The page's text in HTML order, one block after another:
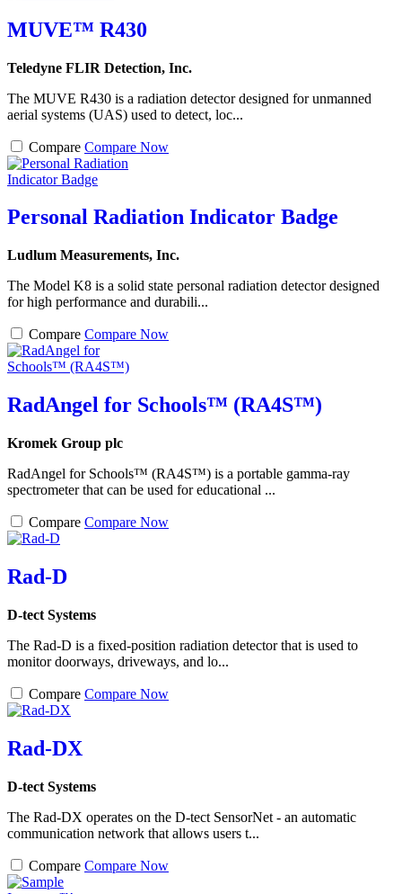
MUVE™ R430
Teledyne FLIR Detection, Inc.
The MUVE R430 is a radiation detector designed for unmanned
aerial systems (UAS) used to detect, loc...
Compare Compare Now
Personal Radiation Indicator Badge
Ludlum Measurements, Inc.
The Model K8 is a solid state personal radiation detector designed
for high performance and durabili...
Compare Compare Now
RadAngel for Schools™ (RA4S™)
Kromek Group plc
RadAngel for Schools™ (RA4S™) is a portable gamma-ray
spectrometer that can be used for educational ...
Compare Compare Now
Rad-D
D-tect Systems
The Rad-D is a fixed-position radiation detector that is used to
monitor doorways, driveways, and lo...
Compare Compare Now
Rad-DX
D-tect Systems
The Rad-DX operates on the D-tect SensorNet - an automatic
communication network that allows users t...
Compare Compare Now